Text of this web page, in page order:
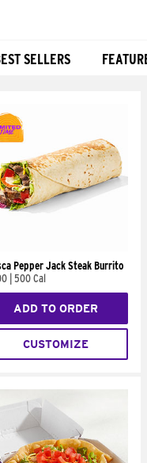
SELLERS
Pepper Jack Steak Burrito
500 Cal
ADD TO ORDER
CUSTOMIZE